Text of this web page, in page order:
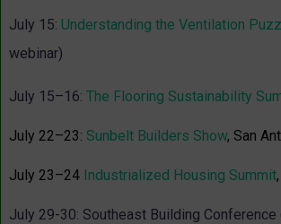
July 15: Understanding the Ventilation
webinar)
July 15–16: The Flooring Sustainability
July 22–23: Sunbelt Builders Show, San
July 23–24 Industrialized Housing Summit
July 29-30: Southeast Building Conference